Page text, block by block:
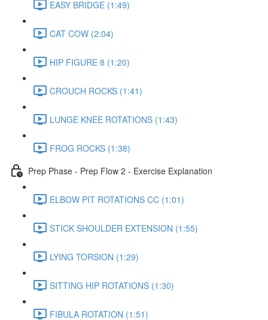
EASY BRIDGE (1:49)
CAT COW (2:04)
HIP FIGURE 8 (1:20)
CROUCH ROCKS (1:41)
LUNGE KNEE ROTATIONS (1:43)
FROG ROCKS (1:38)
Prep Phase - Prep Flow 2 - Exercise Explanation
ELBOW PIT ROTATIONS CC (1:01)
STICK SHOULDER EXTENSION (1:55)
LYING TORSION (1:29)
SITTING HIP ROTATIONS (1:30)
FIBULA ROTATION (1:51)